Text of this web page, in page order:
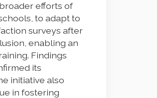
efforts of
to adapt to
surveys after
enabling an
Findings
its
initiative also
in fostering